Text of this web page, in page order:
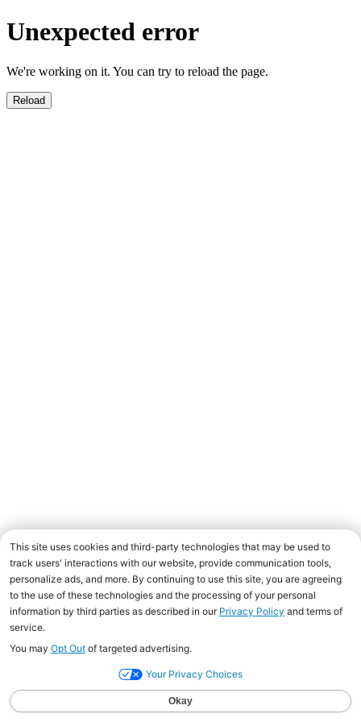
Unexpected error
We're working on it. You can try to reload the page.
Reload